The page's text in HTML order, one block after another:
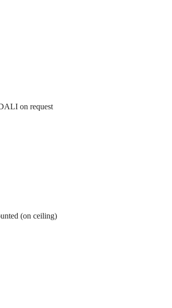
on request
(on ceiling)